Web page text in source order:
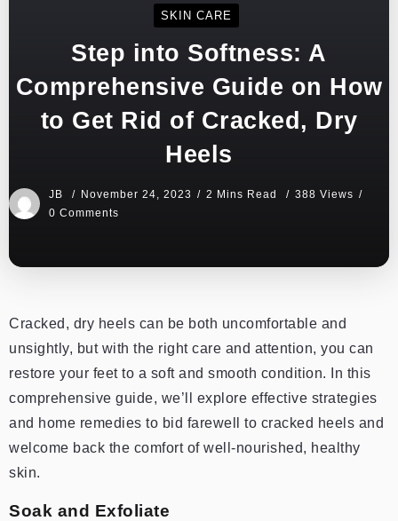
SKIN CARE
Step into Softness: A
Comprehensive Guide on How
to Get Rid of Cracked, Dry
Heels
JB November 24, 2023 2 Mins Read
388 Views
0 Comments
Cracked, dry heels can be both uncomfortable and
unsightly, but with the right care and attention, you can
restore your feet to a soft and smooth condition. In this
comprehensive guide, we’ll explore effective strategies
and home remedies to bid farewell to cracked heels and
welcome back the comfort of well-nourished, healthy
skin.
Soak and Exfoliate